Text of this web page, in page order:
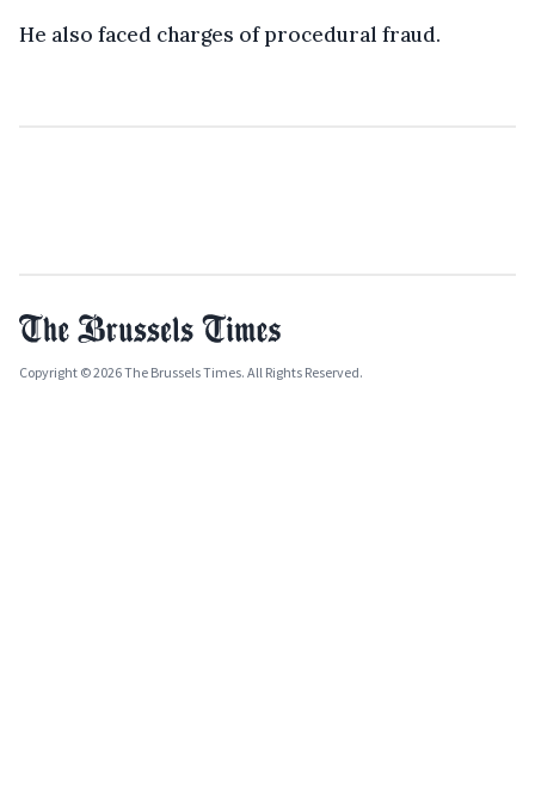
He also faced charges of procedural fraud.
Copyright © 2026 The Brussels Times. All Rights Reserved.